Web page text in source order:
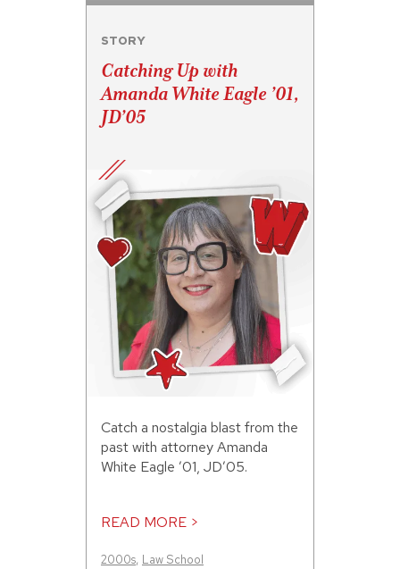
STORY
Catching Up with
Amanda White Eagle ’01,
JD’05
Catch a nostalgia blast from the
past with attorney Amanda
White Eagle ’01, JD’05.
READ MORE >
2000s, Law School